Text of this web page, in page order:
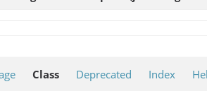
Class Deprecated Index